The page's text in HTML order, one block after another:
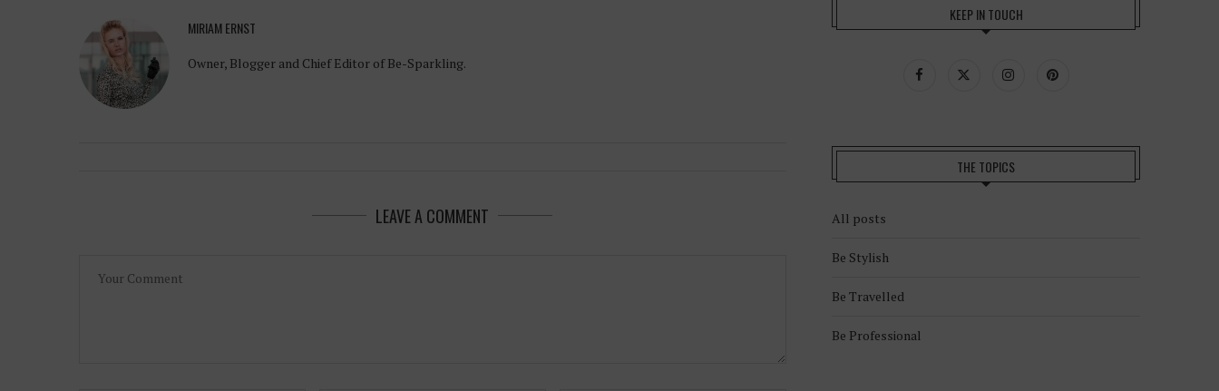
MIRIAM ERNST
Owner, Blogger and Chief Editor of Be-Sparkling.
LEAVE A COMMENT
KEEP IN TOUCH
THE TOPICS
All posts
Be Stylish
Be Travelled
Be Professional